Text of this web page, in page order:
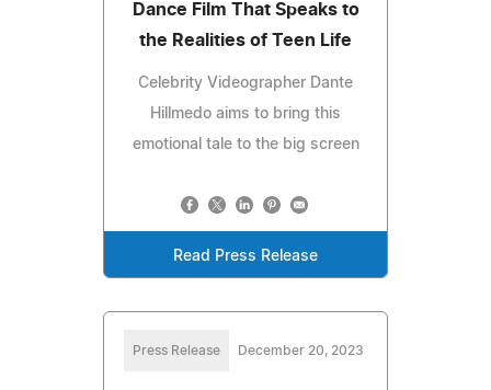
Dance Film That Speaks to
the Realities of Teen Life
Celebrity Videographer Dante
Hillmedo aims to bring this
emotional tale to the big screen
Read Press Release
Press Release December 20, 2023